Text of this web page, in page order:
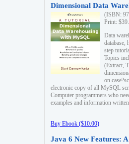
Dimensional Data
(ISBN:
Print:
Data
database,
step
Topics
(Extract,
on
electronic copy of all MySQL
Computer programmers who
examples and information
Buy Ebook ($10.00)
Java 6 New Features: